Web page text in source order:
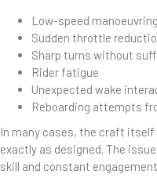
Low-speed manoeuvring
Sudden throttle
Sharp turns without
Rider fatigue
Unexpected wake
Reboarding attempts
In many cases, the craft
exactly as designed. The
skill and constant